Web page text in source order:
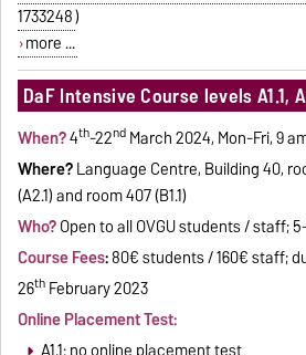
1733248)
more ...
DaF Intensive Course levels A1.1,
When?4th-22ndMarch 2024, Mon-Fri, 9
Where?Language Centre, Building 40,
(A2.1) and room 407 (B1.1)
Who?Open to all OVGU students / staff;
Course Fees:80€ students / 160€ staff;
26thFebruary 2023
Online Placement Test: